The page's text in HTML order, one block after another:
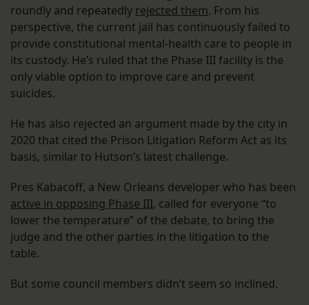
roundly and repeatedly rejected them. From his
perspective, the current jail has continuously failed to
provide constitutional mental-health care to people in
its custody. He’s ruled that the Phase III facility is the
only viable option to improve care and prevent
suicides.
He has also rejected an argument made by the city in
2020 that cited the Prison Litigation Reform Act as its
basis, similar to Hutson’s latest challenge.
Pres Kabacoff, a New Orleans developer who has been
active in opposing Phase III, called for everyone “to
lower the temperature” of the debate, to bring the
judge and the other parties in the litigation to the
table.
But some council members didn’t seem so inclined.